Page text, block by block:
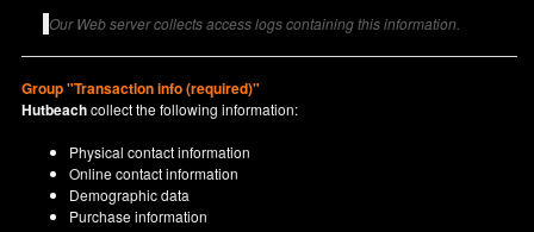
Our Web server collects access logs containing this information.
Group "Transaction info (required)"
Hutbeachcollect the following information:
Physical contact information
Online contact information
Demographic data
Purchase information